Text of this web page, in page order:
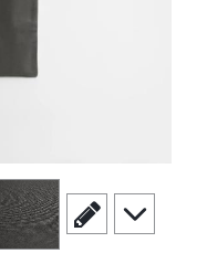
view4
scroll to edit slide
scroll to